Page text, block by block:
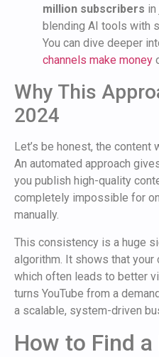
million subscribers
blending AI tools with
You can dive deeper
channels make money
Why This
2024
Let’s be honest, the
An automated approach
you publish high-quality
completely impossible for
manually.
This consistency is a huge
algorithm. It shows that your
which often leads to better
turns YouTube from a
a scalable, system-driven
How to Find